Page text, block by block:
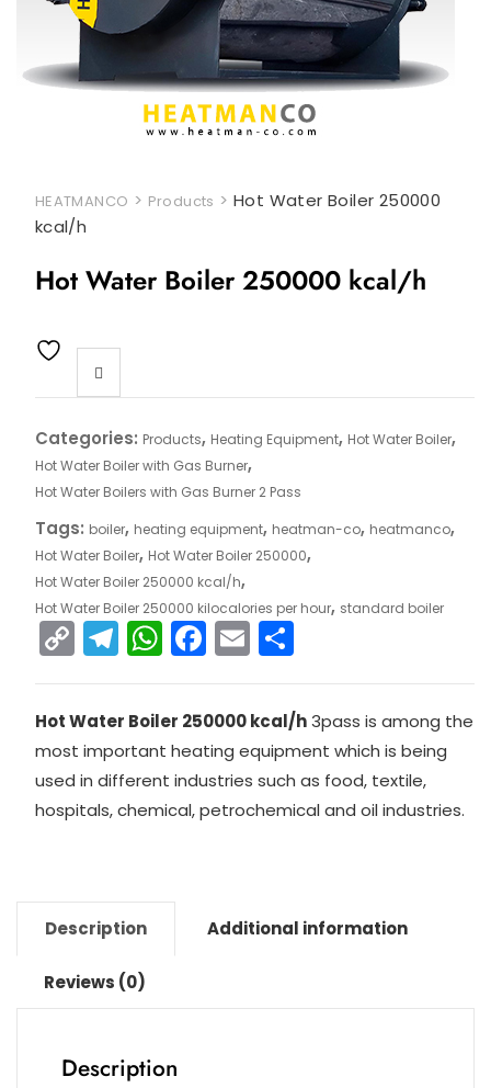
HEATMANCO > Products > Hot Water Boiler 250000
kcal/h
Hot Water Boiler 250000 kcal/h
Categories: Products, Heating Equipment, Hot Water Boiler,
Hot Water Boiler with Gas Burner,
Hot Water Boilers with Gas Burner 2 Pass
Tags: boiler, heating equipment, heatman-co, heatmanco,
Hot Water Boiler, Hot Water Boiler 250000,
Hot Water Boiler 250000 kcal/h,
Hot Water Boiler 250000 kilocalories per hour, standard boiler
C
o
p
y
Li
n
T
el
e
gr
a
m
W
h
a
ts
A
p
F
a
c
e
b
o
E
m
ai
l
S
h
ar
e
Hot Water Boiler 250000 kcal/h3pass is among the
most important heating equipment which is being
used in different industries such as food, textile,
hospitals, chemical, petrochemical and oil industries.
Description Additional information
Reviews (0)
Description